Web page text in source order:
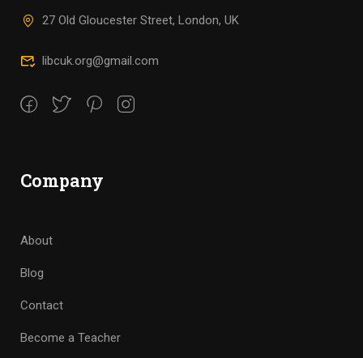
27 Old Gloucester Street, London, UK
libcuk.org@gmail.com
Company
About
Blog
Contact
Become a Teacher